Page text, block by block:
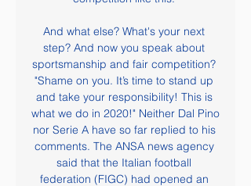
And what else? What's your next
step? And now you speak about
sportsmanship and fair competition?
"Shame on you. It’s time to stand up
and take your responsibility! This is
what we do in 2020!" Neither Dal Pino
nor Serie A have so far replied to his
comments. The ANSA news agency
said that the Italian football
federation (FIGC) had opened an